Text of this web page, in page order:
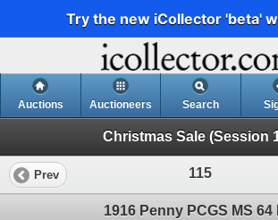
Try the new iCollector 'beta'
Auctions Auctioneers Search
Christmas Sale (Session
Prev 115
1916 Penny PCGS MS 64